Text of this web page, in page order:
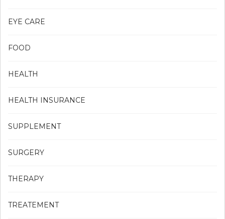
EYE CARE
FOOD
HEALTH
HEALTH INSURANCE
SUPPLEMENT
SURGERY
THERAPY
TREATEMENT